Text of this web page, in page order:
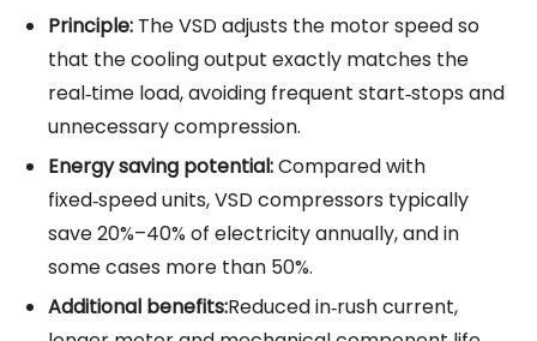
Principle: The VSD adjusts the motor speed so
that the cooling output exactly matches the
real‑time load, avoiding frequent start‑stops and
unnecessary compression.
Energy saving potential:Compared with
fixed‑speed units, VSD compressors typically
save 20%–40% of electricity annually, and in
some cases more than 50%.
Additional benefits:Reduced in‑rush current,